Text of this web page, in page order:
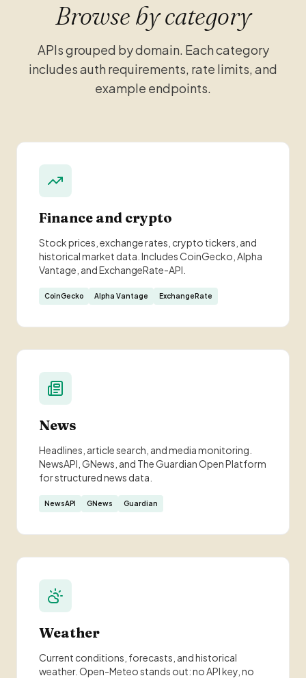
Browse by category
APIs grouped by domain. Each category
includes auth requirements, rate limits, and
example endpoints.
Finance and crypto
Stock prices, exchange rates, crypto tickers, and
historical market data. Includes CoinGecko, Alpha
Vantage, and ExchangeRate-API.
CoinGecko Alpha Vantage ExchangeRate
News
Headlines, article search, and media monitoring.
NewsAPI, GNews, and The Guardian Open Platform
for structured news data.
NewsAPI GNews Guardian
Weather
Current conditions, forecasts, and historical
weather. Open-Meteo stands out: no API key, no